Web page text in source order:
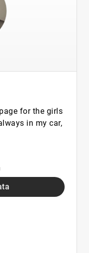
for the girls
in my car,